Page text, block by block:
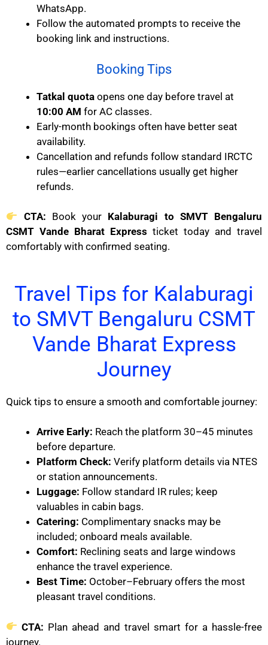
WhatsApp.
Follow the automated prompts to receive the
booking link and instructions.
Booking Tips
Tatkal quota opens one day before travel at
10:00 AM for AC classes.
Early-month bookings often have better seat
availability.
Cancellation and refunds follow standard IRCTC
rules—earlier cancellations usually get higher
refunds.
CTA: Book your Kalaburagi to SMVT Bengaluru
CSMT Vande Bharat Express ticket today and travel
comfortably with confirmed seating.
Travel Tips for Kalaburagi
to SMVT Bengaluru CSMT
Vande Bharat Express
Journey
Quick tips to ensure a smooth and comfortable journey:
Arrive Early: Reach the platform 30–45 minutes
before departure.
Platform Check: Verify platform details via NTES
or station announcements.
Luggage: Follow standard IR rules; keep
valuables in cabin bags.
Catering: Complimentary snacks may be
included; onboard meals available.
Comfort: Reclining seats and large windows
enhance the travel experience.
Best Time: October–February offers the most
pleasant travel conditions.
CTA: Plan ahead and travel smart for a hassle-free
journey.